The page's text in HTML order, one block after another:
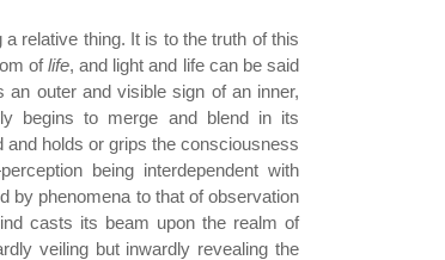
relative thing. It is to the truth of this
oflife, and light and life can be said
outer and visible sign of an inner,
begins to merge and blend in its
and holds or grips the consciousness
being interdependent with
by phenomena to that of observation
casts its beam upon the realm of
veiling but inwardly revealing the